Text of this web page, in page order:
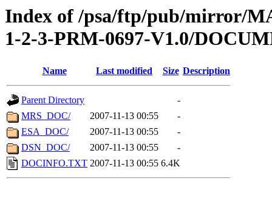
Index of /psa/ftp/pub/mirror/
1-2-3-PRM-0697-V1.0/
Name Last modified Size Description
Parent Directory
-
MRS_DOC/
2007-11-13 00:55
-
ESA_DOC/
2007-11-13 00:55
-
DSN_DOC/
2007-11-13 00:55
-
DOCINFO.TXT 2007-11-13 00:55 6.4K